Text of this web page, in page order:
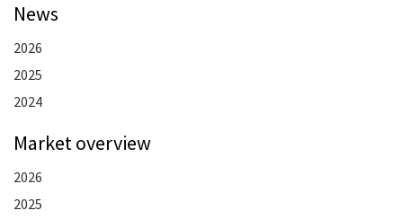
News
2026
2025
2024
Market overview
2026
2025